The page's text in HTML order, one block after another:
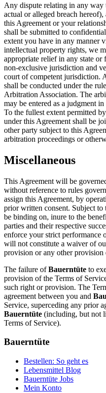
Any dispute relating in any
actual or alleged breach
this Agreement or your
shall be submitted to
extent you have in any manner
intellectual property rights, we
appropriate relief in any state or
non-exclusive jurisdiction and
court of competent jurisdiction.
shall be conducted under the
Arbitration Association. The
may be entered as a judgment
To the fullest extent permitted
under this Agreement shall be
other party subject to this
arbitration proceedings or
Miscellaneous
This Agreement will be
without reference to rules
assign this Agreement, by
prior written consent. Subject
be binding on, inure to the
parties and their respective
enforce your strict performance
will not constitute a waiver of
provision or any other provision
The failure ofBauerntüte to
provision of the Terms of
such right or provision. The
agreement between you and
Service, superceding any prior
Bauerntüte (including, but not
Terms of Service).
Bauerntüte
Bestellen: So geht es
Lebensmittel Blog
Bauerntüte Jobs
Mein Konto